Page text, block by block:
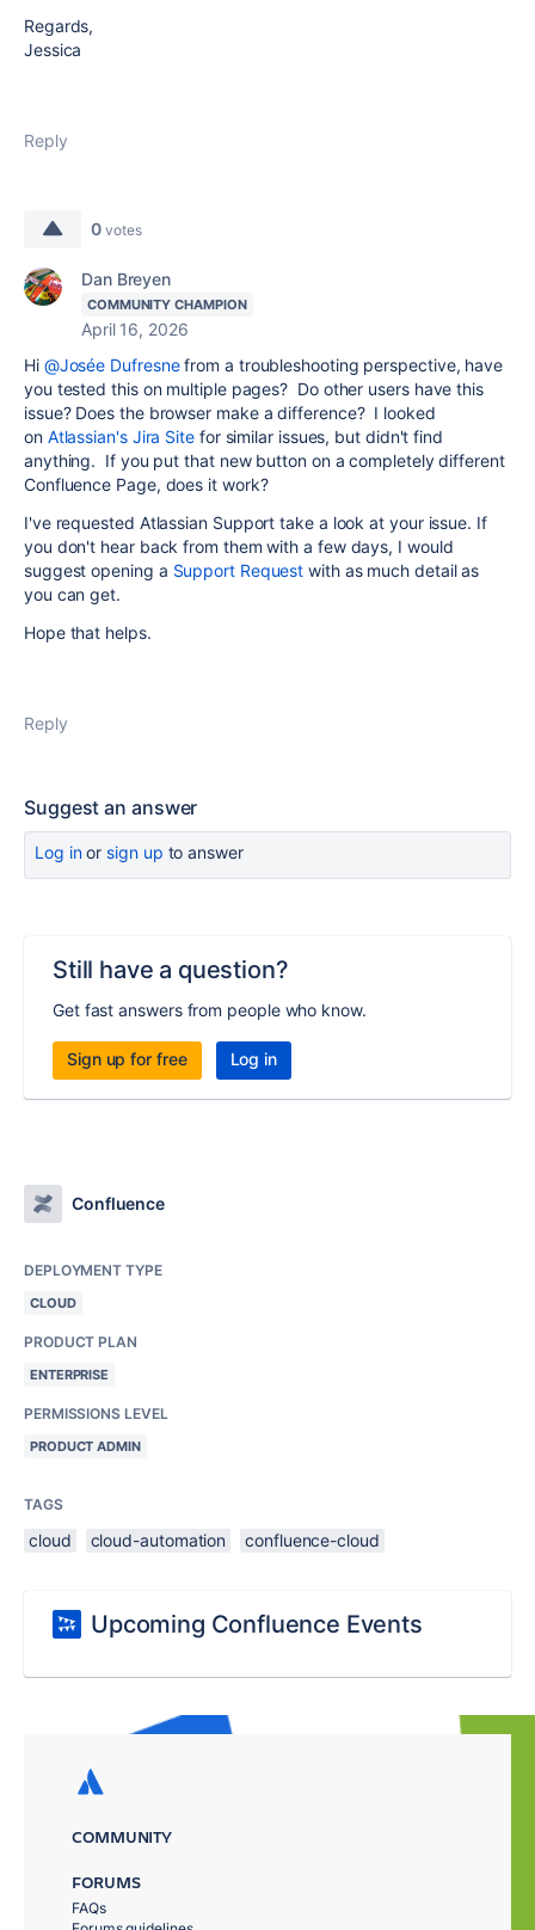
Regards,
Jessica
Reply
0 votes
Dan Breyen
COMMUNITY CHAMPION
April 16, 2026
Hi @Josée Dufresnefrom a troubleshooting perspective, have
you tested this on multiple pages? Do other users have this
issue? Does the browser make a difference? I looked
on Atlassian's Jira Site for similar issues, but didn't find
anything. If you put that new button on a completely different
Confluence Page, does it work?
I've requested Atlassian Support take a look at your issue. If
you don't hear back from them with a few days, I would
suggest opening a Support Request with as much detail as
you can get.
Hope that helps.
Reply
Suggest an answer
Log inor sign up to answer
Still have a question?
Get fast answers from people who know.
Sign up for free Log in
Confluence
DEPLOYMENT TYPE
CLOUD
PRODUCT PLAN
ENTERPRISE
PERMISSIONS LEVEL
PRODUCT ADMIN
TAGS
cloud cloud-automation confluence-cloud
Upcoming Confluence Events
COMMUNITY
FORUMS
FAQs